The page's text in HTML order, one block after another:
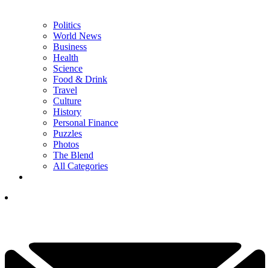
Politics
World News
Business
Health
Science
Food & Drink
Travel
Culture
History
Personal Finance
Puzzles
Photos
The Blend
All Categories